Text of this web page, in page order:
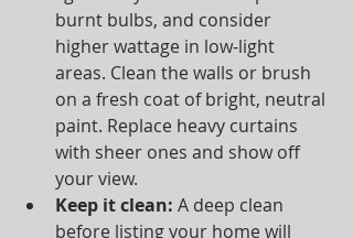
burnt bulbs, and consider
higher wattage in low-light
areas. Clean the walls or brush
on a fresh coat of bright, neutral
paint. Replace heavy curtains
with sheer ones and show off
your view.
Keep it clean: A deep clean
before listing your home will